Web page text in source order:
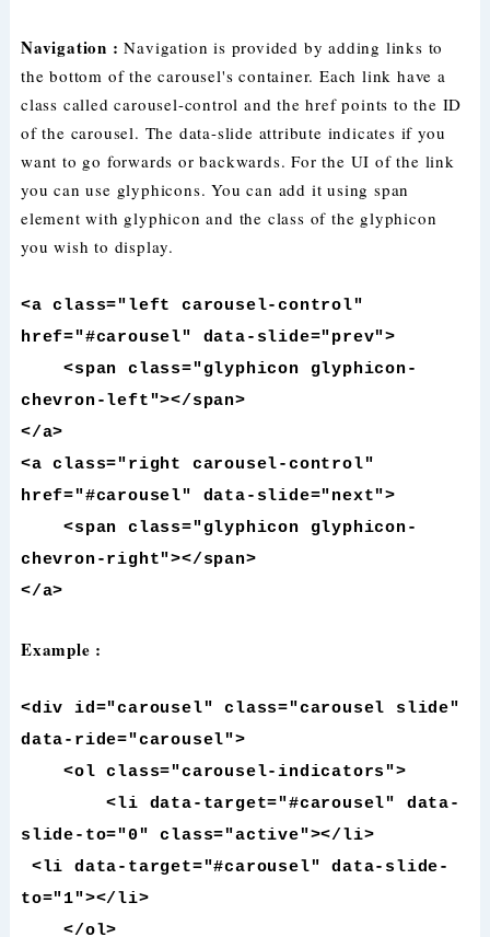
Navigation : Navigation is provided by adding links to
the bottom of the carousel's container. Each link have a
class called carousel-control and the href points to the ID
of the carousel. The data-slide attribute indicates if you
want to go forwards or backwards. For the UI of the link
you can use glyphicons. You can add it using span
element with glyphicon and the class of the glyphicon
you wish to display.
<a class="left carousel-control"
href="#carousel" data-slide="prev">
<span class="glyphicon glyphicon-
chevron-left"></span>
</a>
<a class="right carousel-control"
href="#carousel" data-slide="next">
<span class="glyphicon glyphicon-
chevron-right"></span>
</a>
Example :
<div id="carousel" class="carousel slide"
data-ride="carousel">
<ol class="carousel-indicators">
<li data-target="#carousel" data-
slide-to="0" class="active"></li>
<li data-target="#carousel" data-slide-
to="1"></li>
</ol>